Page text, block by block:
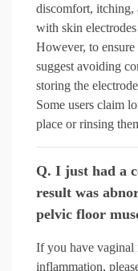
discomfort, itching,
with skin
However, to
suggest avoiding
storing the
Some users claim
place or rinsing
Q. I just had a
result was
pelvic floor
If you have vaginal
inflammation,